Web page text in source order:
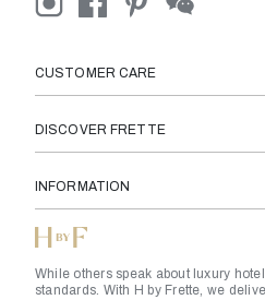
CUSTOMER CARE
DISCOVER FRETTE
INFORMATION
While others speak about luxury
standards. With H by Frette, we